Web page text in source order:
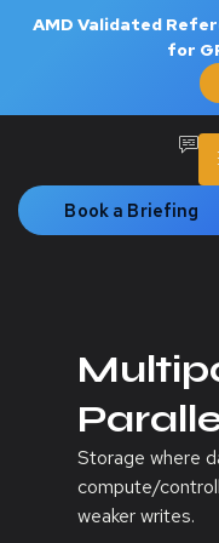
AMD Validated
for
Book a Briefing
Storage where
compute/
weaker writes.